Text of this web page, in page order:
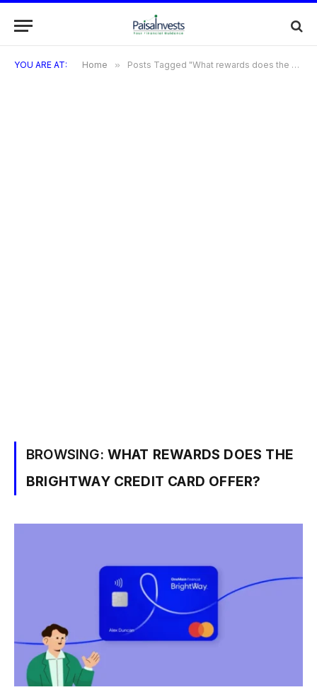
YOU ARE AT: Home » Posts Tagged "What rewards does the Brightway Credit Card offer?"
BROWSING: WHAT REWARDS DOES THE
BRIGHTWAY CREDIT CARD OFFER?